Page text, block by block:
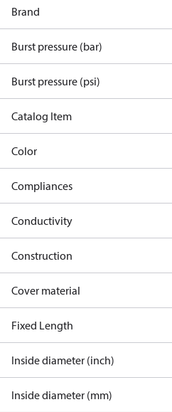
Brand
Burst pressure (bar)
Burst pressure (psi)
Catalog Item
Color
Compliances
Conductivity
Construction
Cover material
Fixed Length
Inside diameter (inch)
Inside diameter (mm)